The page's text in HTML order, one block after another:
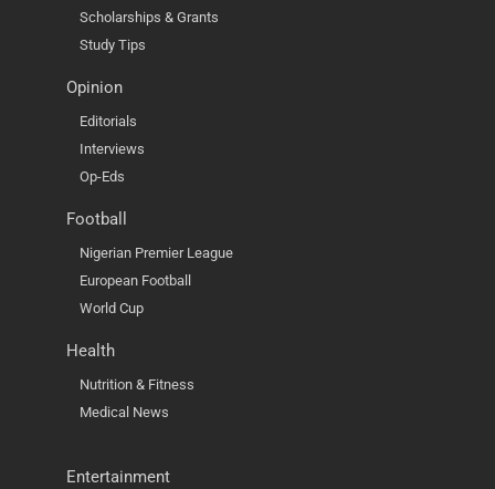
Scholarships & Grants
Study Tips
Opinion
Editorials
Interviews
Op-Eds
Football
Nigerian Premier League
European Football
World Cup
Health
Nutrition & Fitness
Medical News
Entertainment